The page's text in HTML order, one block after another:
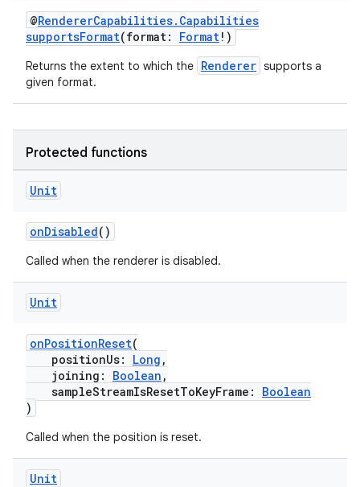
@RendererCapabilities.Capabilities
supportsFormat(format: Format!)
Returns the extent to which the Renderer supports a
given format.
Protected functions
Unit
onDisabled()
Called when the renderer is disabled.
Unit
onPositionReset(
positionUs: Long ,
joining: Boolean ,
sampleStreamIsResetToKeyFrame: Boolean
)
Called when the position is reset.
Unit